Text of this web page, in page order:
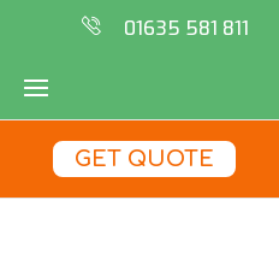
01635 581 811
GET QUOTE